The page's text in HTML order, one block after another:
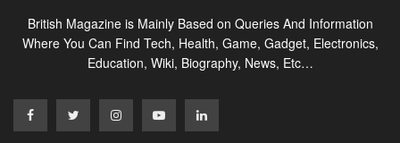
British Magazine is Mainly Based on Queries And Information
Where You Can Find Tech, Health, Game, Gadget, Electronics,
Education, Wiki, Biography, News, Etc…